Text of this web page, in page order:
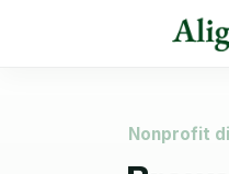
Nonprofit